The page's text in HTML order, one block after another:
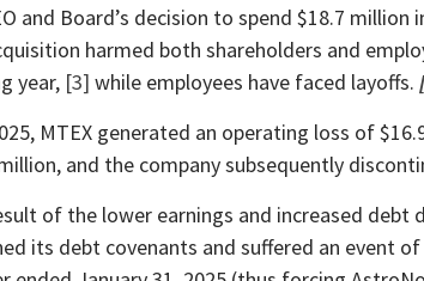
and Board’s decision to spend $18.7
harmed both shareholders and
year, [3] while employees have faced layoffs.
MTEX generated an operating loss of
and the company subsequently
of the lower earnings and increased debt
its debt covenants and suffered an event